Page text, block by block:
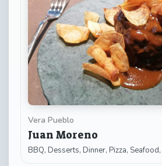
Vera Pueblo
Juan Moreno
BBQ, Desserts, Dinner, Pizza,